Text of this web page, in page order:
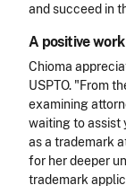
and succeed in
A positive
Chioma
USPTO. "From
examining
waiting to assist
as a trademark
for her deeper
trademark